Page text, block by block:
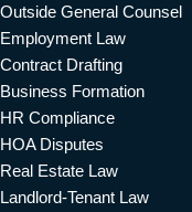
Outside General Counsel
Employment Law
Contract Drafting
Business Formation
HR Compliance
HOA Disputes
Real Estate Law
Landlord-Tenant Law